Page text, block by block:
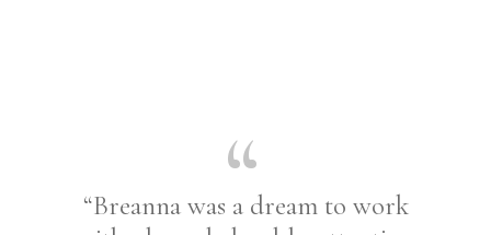
“Breanna was a dream to work